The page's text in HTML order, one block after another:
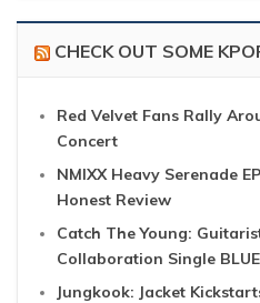
CHECK OUT SOME
Red Velvet Fans Rally
Concert
NMIXX Heavy Serenade
Honest Review
Catch The Young:
Collaboration Single BLUE
Jungkook: Jacket